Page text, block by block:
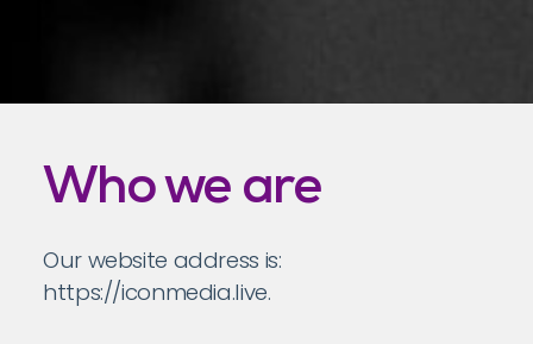
Who we are
Our website address is:
https://iconmedia.live.